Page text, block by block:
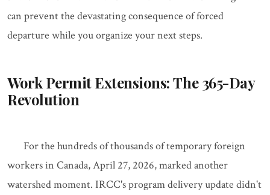
can prevent the devastating consequence of forced
departure while you organize your next steps.
Work Permit Extensions: The 365-Day
Revolution
For the hundreds of thousands of temporary foreign
workers in Canada, April 27, 2026, marked another
watershed moment. IRCC's program delivery update didn't